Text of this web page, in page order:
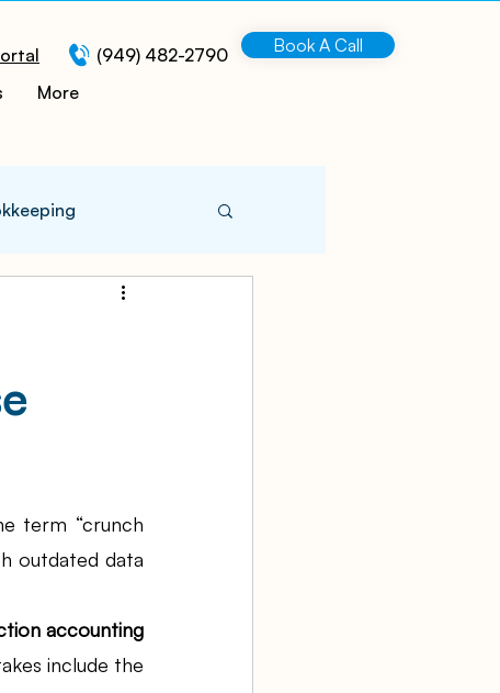
(949) 482-2790 Book A Call
More
firm
term “crunch
outdated data
accounting
include the